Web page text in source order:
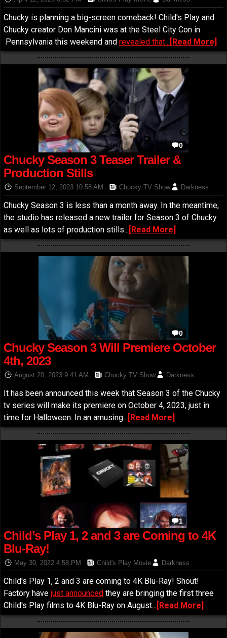
Chucky is planning a big-screen comeback! Child's Play and
Chucky creator Don Mancini was at the Steel City Con in
Pennsylvania this weekend and revealed that... [Read More]
0
Chucky Season 3 Teaser Trailer &
Production Stills
September 12, 2023 10:58 AM Chucky TV Show Darkness
Chucky Season 3 is less than a month away. In the meantime,
the studio has released a new trailer for Season 3 of Chucky
as well as lots of production stills... [Read More]
0
Chucky Season 3 Will Premiere October
4th, 2023
August 20, 2023 9:41 AM Chucky TV Show Darkness
It has been announced this week that Season 3 of the Chucky
tv series will make its premiere on October 4, 2023, just in
time for Halloween. In an amusing... [Read More]
1
Child’s Play 1, 2 and 3 are Coming to 4K
Blu-Ray!
May 30, 2022 4:58 PM Child's Play Movie Darkness
Child's Play 1, 2 and 3 are coming to 4K Blu-Ray! Shout!
Factory have just announced they are bringing the first three
Child's Play films to 4K Blu-Ray on August... [Read More]